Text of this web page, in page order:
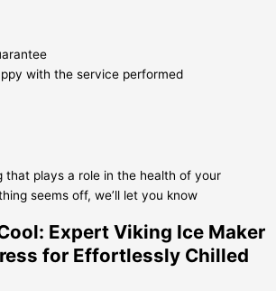
with the service performed
that plays a role in the health of your
seems off, we’ll let you know
Expert Viking Ice Maker
for Effortlessly Chilled